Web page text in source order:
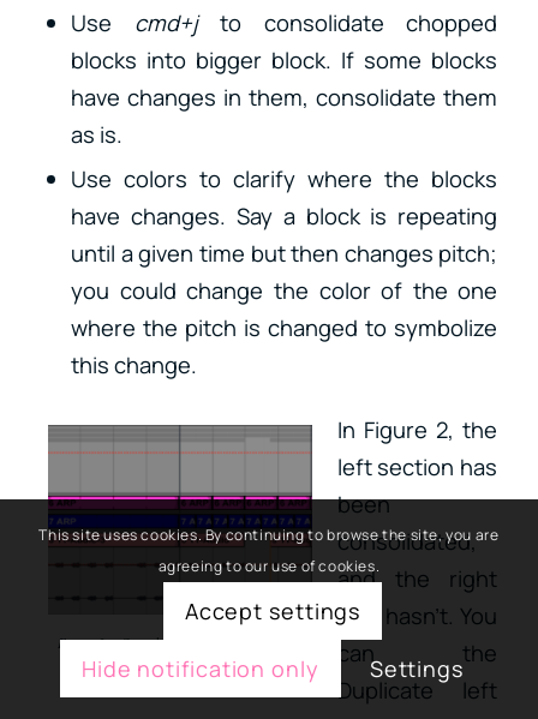
Use cmd+jto consolidate chopped
blocks into bigger block. If some blocks
have changes in them, consolidate them
as is.
Use colors to clarify where the blocks
have changes. Say a block is repeating
until a given time but then changes pitch;
you could change the color of the one
where the pitch is changed to symbolize
this change.
Figure 2 – Consolidated vs. Unconsolidated
blocks
In Figure 2, the
left section has
been
consolidated,
and the right
side hasn’t. You
can the
Duplicate left
This site uses cookies. By continuing to browse the site, you are
agreeing to our use of cookies.
Accept settings
Hide notification only
Settings